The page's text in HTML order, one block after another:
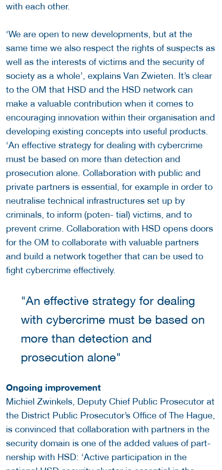
with each other.
‘We are open to new developments, but at the
same time we also respect the rights of suspects as
well as the interests of victims and the security of
society as a whole’, explains Van Zwieten. It’s clear
to the OM that HSD and the HSD network can
make a valuable contribution when it comes to
encouraging innovation within their organisation and
developing existing concepts into useful products.
‘An effective strategy for dealing with cybercrime
must be based on more than detection and
prosecution alone. Collaboration with public and
private partners is essential, for example in order to
neutralise technical infrastructures set up by
criminals, to inform (poten- tial) victims, and to
prevent crime. Collaboration with HSD opens doors
for the OM to collaborate with valuable partners
and build a network together that can be used to
fight cybercrime effectively.
"An effective strategy for dealing
with cybercrime must be based on
more than detection and
prosecution alone"
Ongoing improvement
Michiel Zwinkels, Deputy Chief Public Prosecutor at
the District Public Prosecutor’s Office of The Hague,
is convinced that collaboration with partners in the
security domain is one of the added values of part-
nership with HSD: ‘Active participation in the